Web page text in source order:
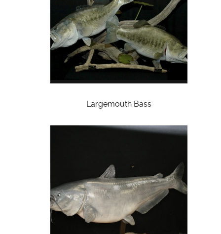
Largemouth Bass